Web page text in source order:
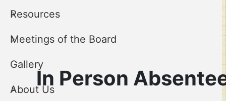
In Person
Resources
Meetings of the Board
Gallery
About Us